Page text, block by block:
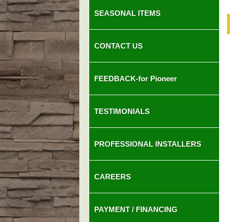
SEASONAL ITEMS
CONTACT US
FEEDBACK-for Pioneer
TESTIMONIALS
PROFESSIONAL INSTALLERS
CAREERS
PAYMENT / FINANCING